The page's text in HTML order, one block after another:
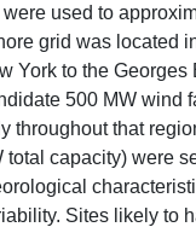
used to
grid was located
York to the Georges
500 MW wind
throughout that
total capacity) were
Sites likely to